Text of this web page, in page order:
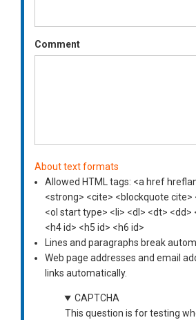
Comment
About text formats
Allowed HTML tags: <a href
<strong> <cite> <blockquote cite>
<ol start type> <li> <dl> <dt> <dd>
<h4 id> <h5 id> <h6 id>
Lines and paragraphs break
Web page addresses and email
links automatically.
CAPTCHA
This question is for testing